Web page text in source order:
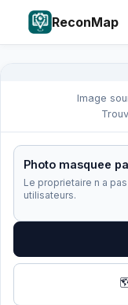
ReconMap
Image
Photo masquee
Le proprietaire n a
utilisateurs.